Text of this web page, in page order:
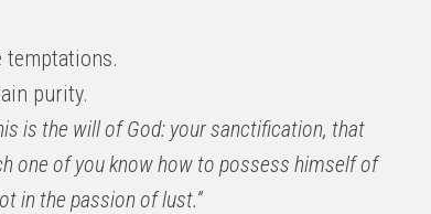
temptations.
purity.
is the will of God: your sanctification, that
one of you know how to possess himself of
in the passion of lust.”